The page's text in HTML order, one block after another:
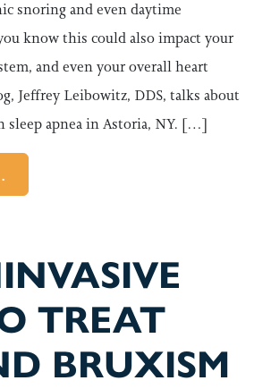
snoring and even daytime
know this could also impact your
and even your overall heart
Jeffrey Leibowitz, DDS, talks about
apnea in Astoria, NY. […]
TREAT
BRUXISM